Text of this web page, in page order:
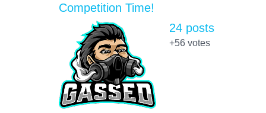
Competition Time!
24 posts
+56votes